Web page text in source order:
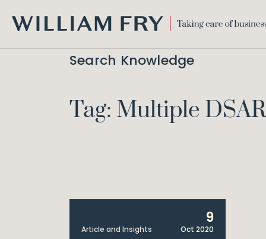
FRY
Search Knowledge
Tag: Multiple
Article and Insights
9
Oct 2020